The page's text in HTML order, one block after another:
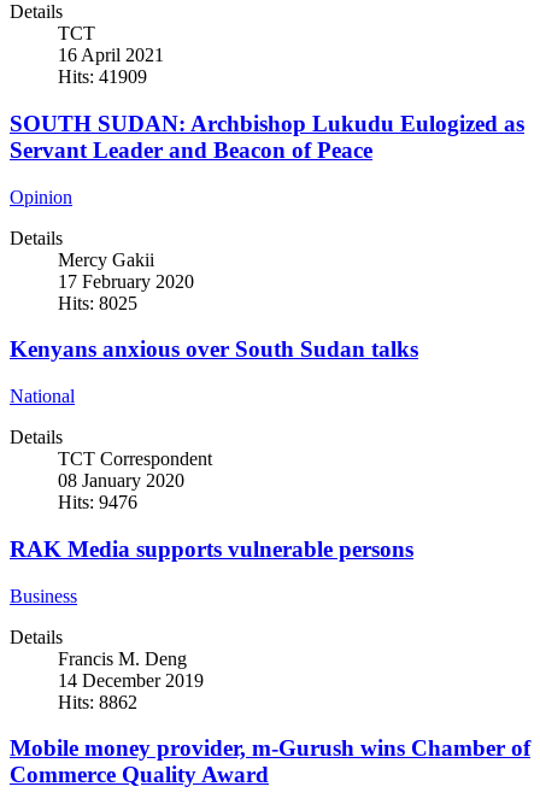
Details
TCT
16 April 2021
Hits: 41909
SOUTH SUDAN: Archbishop Lukudu Eulogized as
Servant Leader and Beacon of Peace
Opinion
Details
Mercy Gakii
17 February 2020
Hits: 8025
Kenyans anxious over South Sudan talks
National
Details
TCT Correspondent
08 January 2020
Hits: 9476
RAK Media supports vulnerable persons
Business
Details
Francis M. Deng
14 December 2019
Hits: 8862
Mobile money provider, m-Gurush wins Chamber of
Commerce Quality Award